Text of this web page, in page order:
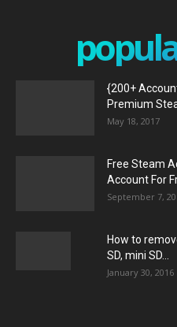
{200+
Premium
May 18, 2017
Free Steam
Account For
September 7,
How to
SD, mini SD...
January 30, 2016